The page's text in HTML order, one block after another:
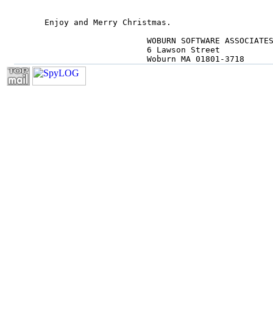
Enjoy and Merry Christmas.
                     WOBURN SOFTWARE ASSOCIATES
                     6 Lawson Street
                     Woburn MA 01801-3718